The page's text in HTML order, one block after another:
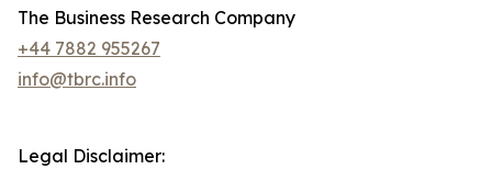
The Business Research Company
+44 7882 955267
info@tbrc.info
Legal Disclaimer: